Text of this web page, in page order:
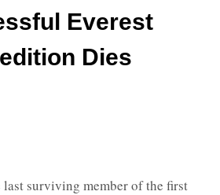
Everest
Dies
surviving member of the first